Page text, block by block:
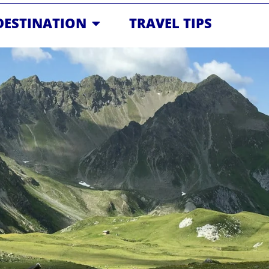
OPEN DESTINATION
TRAVEL TIPS